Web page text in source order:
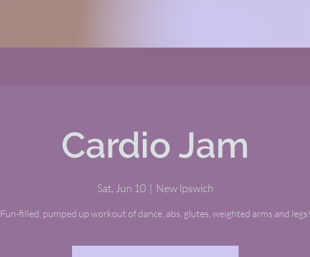
Cardio Jam
Sat, Jun 10
  |
New Ipswich
Fun-filled, pumped up workout of dance, abs, glutes, weighted arms and legs!